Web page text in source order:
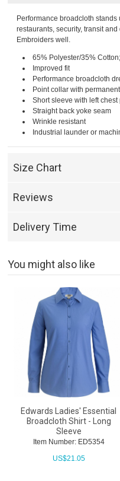
Performance broadcloth
restaurants, security, transit
Embroiders well.
65% Polyester/35%
Improved fit
Performance broadcloth
Point collar with
Short sleeve with left
Straight back yoke seam
Wrinkle resistant
Industrial launder or
Size Chart
Reviews
Delivery Time
You might also like
Edwards Ladies' Essential
Broadcloth Shirt - Long
Sleeve
Item Number: ED5354
US$21.05